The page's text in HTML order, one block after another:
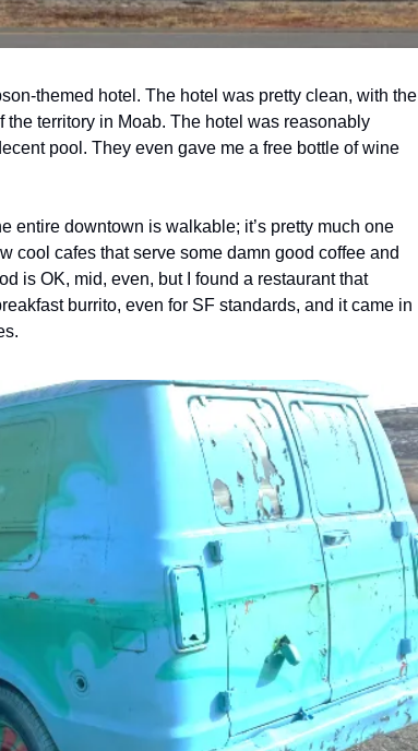
themed hotel. The hotel was pretty clean, with the
territory in Moab. The hotel was reasonably
pool. They even gave me a free bottle of wine
entire downtown is walkable; it’s pretty much one
cool cafes that serve some damn good coffee and
is OK, mid, even, but I found a restaurant that
burrito, even for SF standards, and it came in